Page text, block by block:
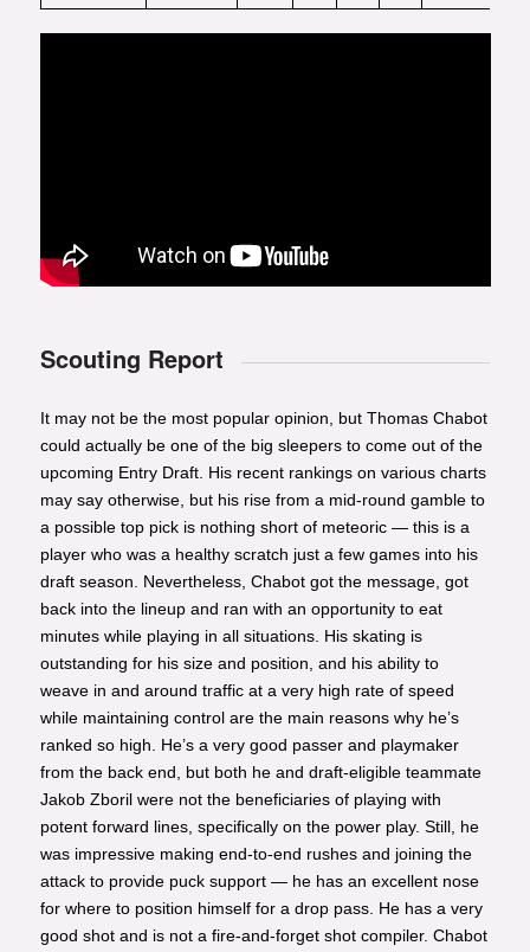
Scouting Report
It may not be the most popular opinion, but Thomas Chabot
could actually be one of the big sleepers to come out of the
upcoming Entry Draft. His recent rankings on various charts
may say otherwise, but his rise from a mid-round gamble to
a possible top pick is nothing short of meteoric — this is a
player who was a healthy scratch just a few games into his
draft season. Nevertheless, Chabot got the message, got
back into the lineup and ran with an opportunity to eat
minutes while playing in all situations. His skating is
outstanding for his size and position, and his ability to
weave in and around traffic at a very high rate of speed
while maintaining control are the main reasons why he’s
ranked so high. He’s a very good passer and playmaker
from the back end, but both he and draft-eligible teammate
Jakob Zboril were not the beneficiaries of playing with
potent forward lines, specifically on the power play. Still, he
was impressive making end-to-end rushes and joining the
attack to provide puck support — he has an excellent nose
for where to position himself for a drop pass. He has a very
good shot and is not a fire-and-forget shot compiler. Chabot